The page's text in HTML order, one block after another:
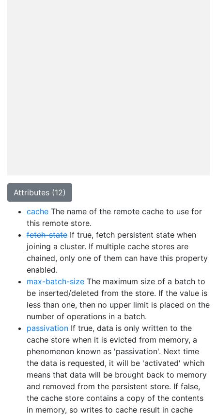
Attributes (12)
cache The name of the remote cache to use for
this remote store.
fetch-state If true, fetch persistent state when
joining a cluster. If multiple cache stores are
chained, only one of them can have this property
enabled.
max-batch-size The maximum size of a batch to
be inserted/deleted from the store. If the value is
less than one, then no upper limit is placed on the
number of operations in a batch.
passivation If true, data is only written to the
cache store when it is evicted from memory, a
phenomenon known as 'passivation'. Next time
the data is requested, it will be 'activated' which
means that data will be brought back to memory
and removed from the persistent store. If false,
the cache store contains a copy of the contents
in memory, so writes to cache result in cache